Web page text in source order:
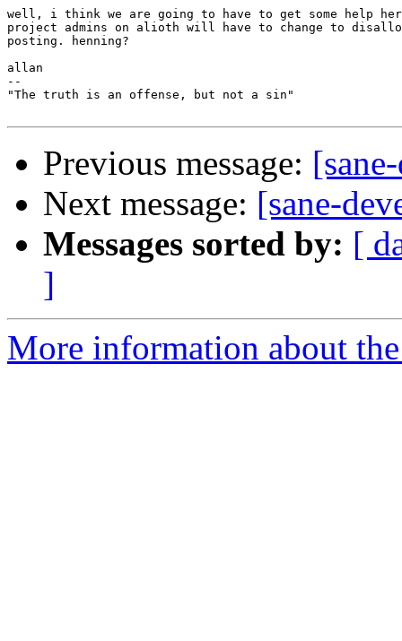
well, i think we are going to have to get some help
project admins on alioth will have to change to disallow
posting. henning?
allan
--
"The truth is an offense, but not a sin"
Previous message:
Next message: [sane-
Messages sorted by: [
]
More information about